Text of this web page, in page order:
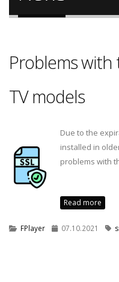
Problems
TV models
Due to the
installed in
problems with
Read more
FPlayer 07.10.2021